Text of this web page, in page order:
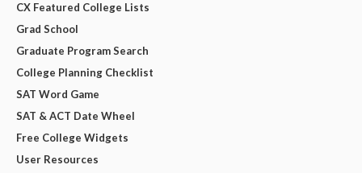
CX Featured College Lists
Grad School
Graduate Program Search
College Planning Checklist
SAT Word Game
SAT & ACT Date Wheel
Free College Widgets
User Resources